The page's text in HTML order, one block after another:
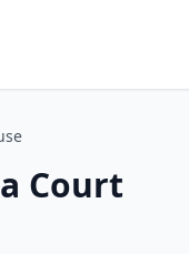
Court